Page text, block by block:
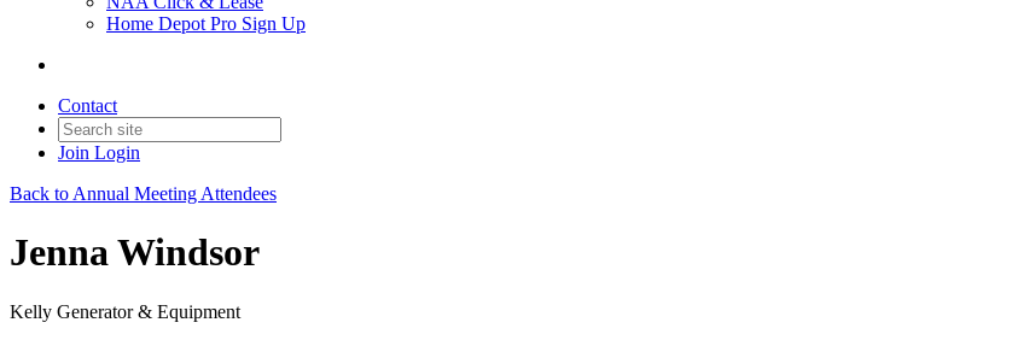
Home Depot Pro Sign Up
Contact
Join Login
Back to Annual Meeting Attendees
Jenna Windsor
Kelly Generator & Equipment